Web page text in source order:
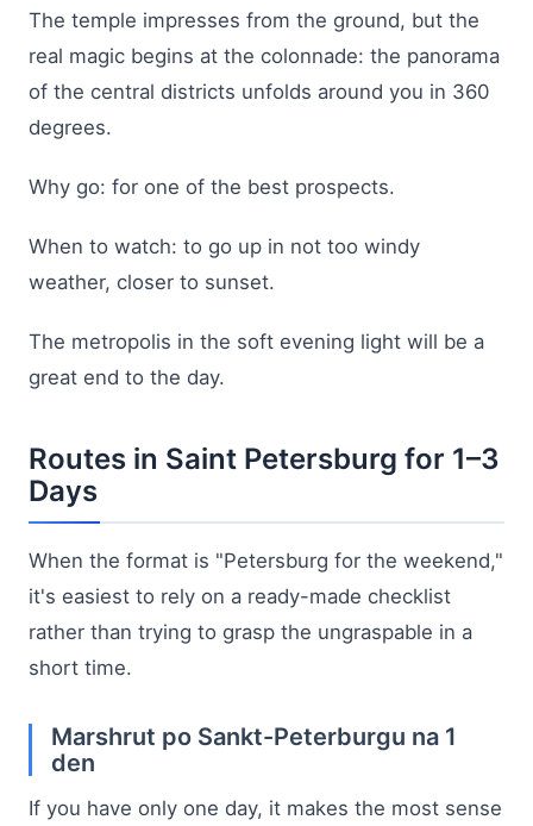
The temple impresses from the ground, but the
real magic begins at the colonnade: the panorama
of the central districts unfolds around you in 360
degrees.
Why go: for one of the best prospects.
When to watch: to go up in not too windy
weather, closer to sunset.
The metropolis in the soft evening light will be a
great end to the day.
Routes in Saint Petersburg for 1–3
Days
When the format is "Petersburg for the weekend,"
it's easiest to rely on a ready-made checklist
rather than trying to grasp the ungraspable in a
short time.
Marshrut po Sankt-Peterburgu na 1
den
If you have only one day, it makes the most sense